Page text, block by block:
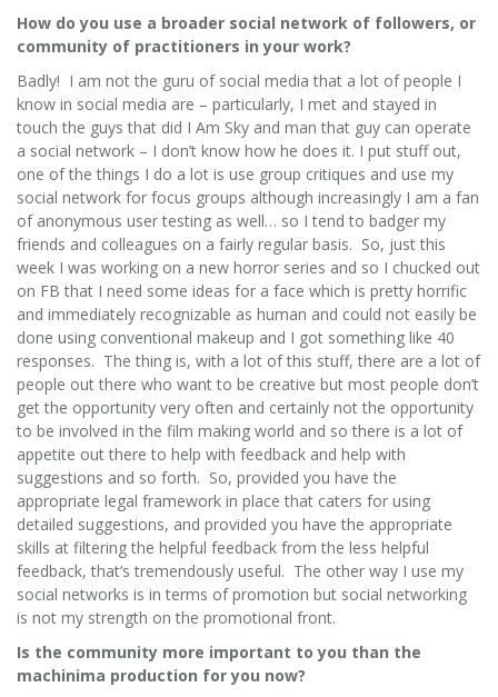
How do you use a broader social network of followers, or
community of practitioners in your work?
Badly! I am not the guru of social media that a lot of people I
know in social media are – particularly, I met and stayed in
touch the guys that did I Am Sky and man that guy can operate
a social network – I don’t know how he does it. I put stuff out,
one of the things I do a lot is use group critiques and use my
social network for focus groups although increasingly I am a fan
of anonymous user testing as well… so I tend to badger my
friends and colleagues on a fairly regular basis. So, just this
week I was working on a new horror series and so I chucked out
on FB that I need some ideas for a face which is pretty horrific
and immediately recognizable as human and could not easily be
done using conventional makeup and I got something like 40
responses. The thing is, with a lot of this stuff, there are a lot of
people out there who want to be creative but most people don’t
get the opportunity very often and certainly not the opportunity
to be involved in the film making world and so there is a lot of
appetite out there to help with feedback and help with
suggestions and so forth. So, provided you have the
appropriate legal framework in place that caters for using
detailed suggestions, and provided you have the appropriate
skills at filtering the helpful feedback from the less helpful
feedback, that’s tremendously useful. The other way I use my
social networks is in terms of promotion but social networking
is not my strength on the promotional front.
Is the community more important to you than the
machinima production for you now?